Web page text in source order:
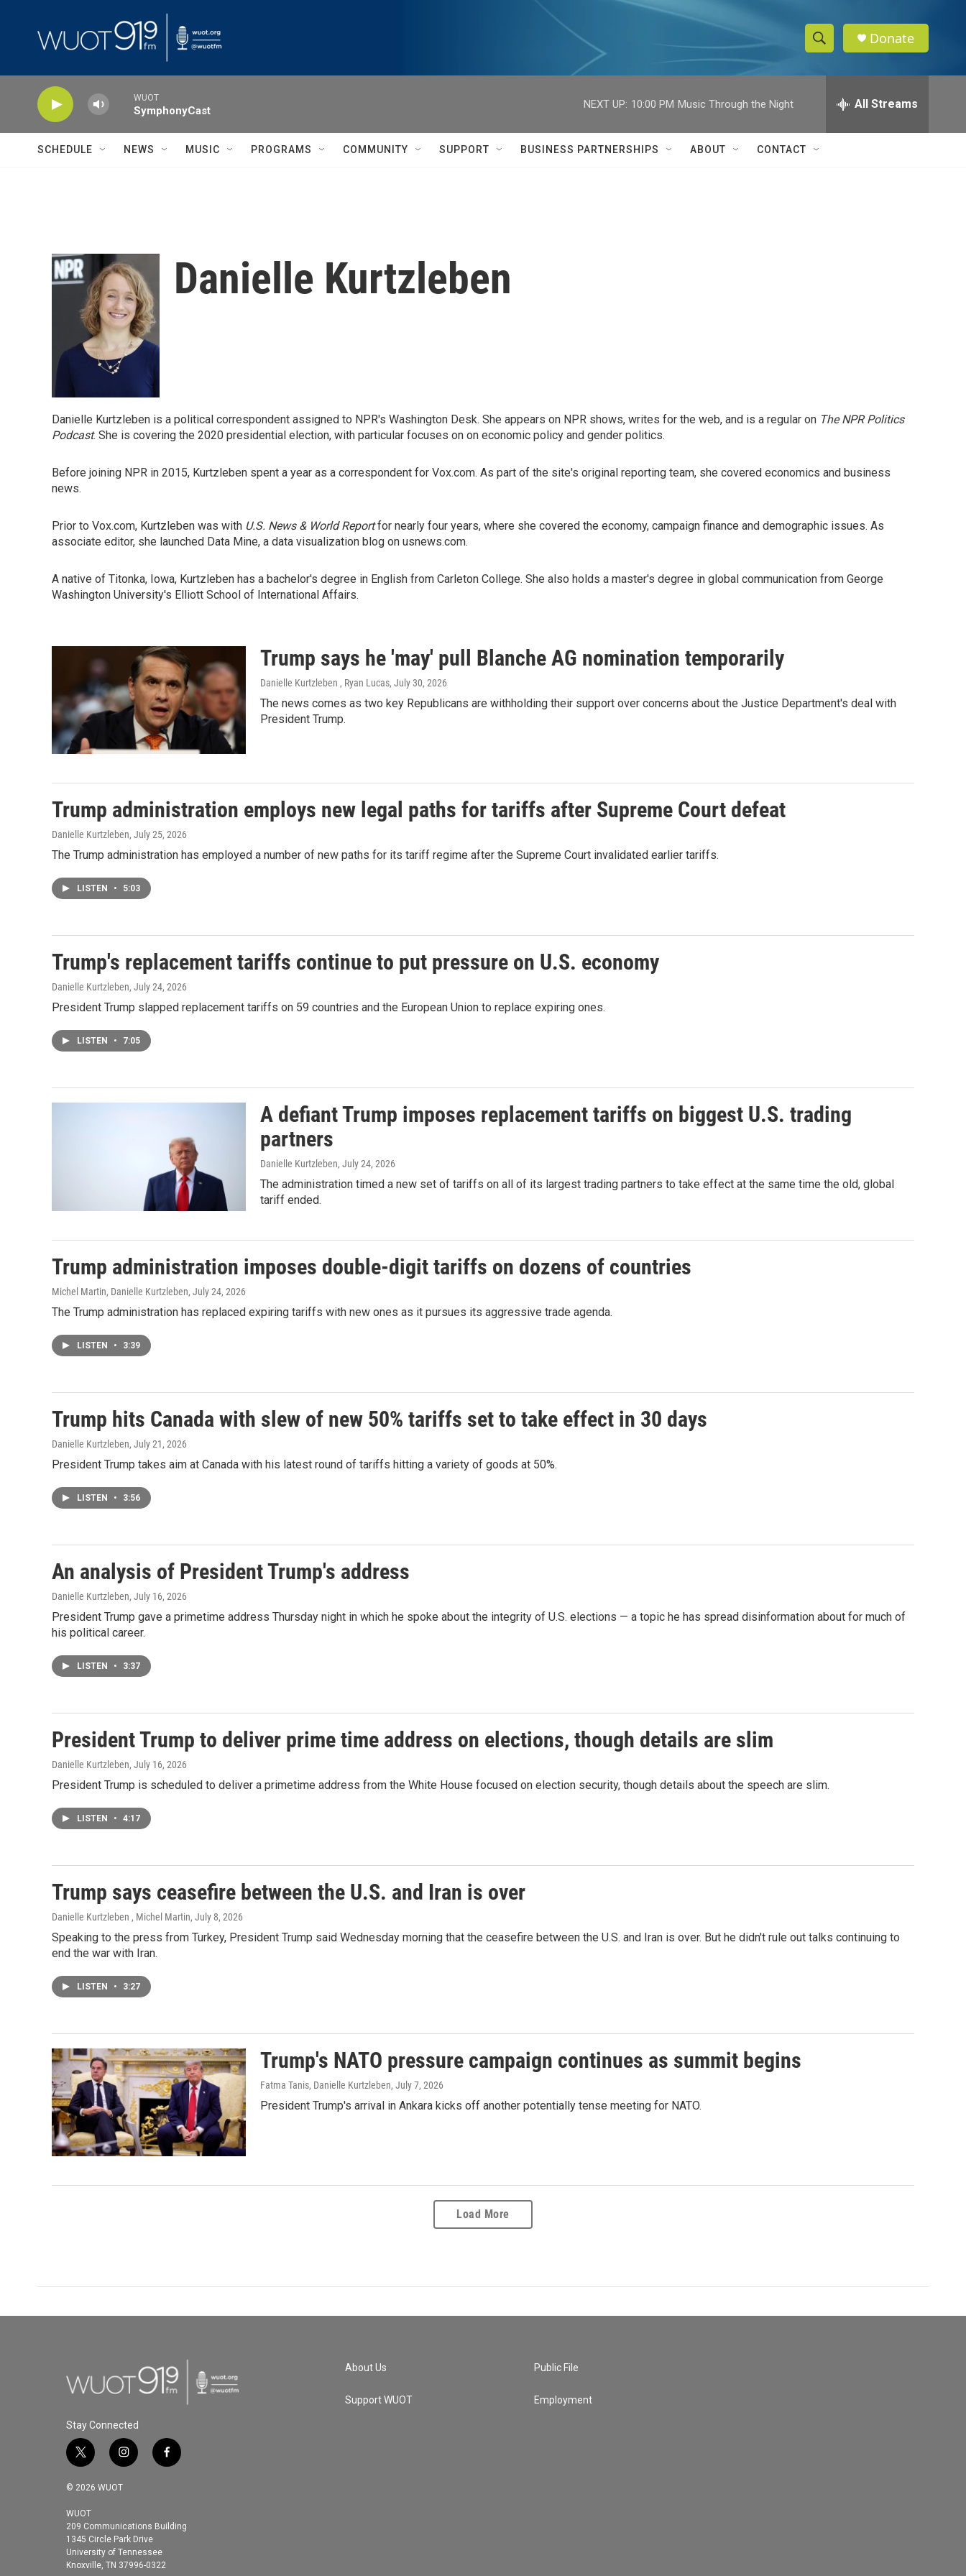
S
h
w
e
h
Q
Donate
WUOT
SymphonyCast
NEXT UP: 10:00 PM Music Through the Night All Streams
SCHEDULE NEWS MUSIC PROGRAMS COMMUNITY SUPPORT BUSINESS PARTNERSHIPS ABOUT CONTACT
Danielle Kurtzleben
Danielle Kurtzleben is a political correspondent assigned to NPR's Washington Desk. She appears on NPR shows, writes for the web, and is a regular on The NPR Politics
Podcast. She is covering the 2020 presidential election, with particular focuses on on economic policy and gender politics.
Before joining NPR in 2015, Kurtzleben spent a year as a correspondent for Vox.com. As part of the site's original reporting team, she covered economics and business
news.
Prior to Vox.com, Kurtzleben was with U.S. News & World Reportfor nearly four years, where she covered the economy, campaign finance and demographic issues. As
associate editor, she launched Data Mine, a data visualization blog on usnews.com.
A native of Titonka, Iowa, Kurtzleben has a bachelor's degree in English from Carleton College. She also holds a master's degree in global communication from George
Washington University's Elliott School of International Affairs.
Trump says he 'may' pull Blanche AG nomination temporarily
Danielle Kurtzleben , Ryan Lucas, July 30, 2026
The news comes as two key Republicans are withholding their support over concerns about the Justice Department's deal with
President Trump.
Trump administration employs new legal paths for tariffs after Supreme Court defeat
Danielle Kurtzleben, July 25, 2026
The Trump administration has employed a number of new paths for its tariff regime after the Supreme Court invalidated earlier tariffs.
LISTEN • 5:03
Trump's replacement tariffs continue to put pressure on U.S. economy
Danielle Kurtzleben, July 24, 2026
President Trump slapped replacement tariffs on 59 countries and the European Union to replace expiring ones.
LISTEN • 7:05
A defiant Trump imposes replacement tariffs on biggest U.S. trading
partners
Danielle Kurtzleben, July 24, 2026
The administration timed a new set of tariffs on all of its largest trading partners to take effect at the same time the old, global
tariff ended.
Trump administration imposes double-digit tariffs on dozens of countries
Michel Martin, Danielle Kurtzleben, July 24, 2026
The Trump administration has replaced expiring tariffs with new ones as it pursues its aggressive trade agenda.
LISTEN • 3:39
Trump hits Canada with slew of new 50% tariffs set to take effect in 30 days
Danielle Kurtzleben, July 21, 2026
President Trump takes aim at Canada with his latest round of tariffs hitting a variety of goods at 50%.
LISTEN • 3:56
An analysis of President Trump's address
Danielle Kurtzleben, July 16, 2026
President Trump gave a primetime address Thursday night in which he spoke about the integrity of U.S. elections — a topic he has spread disinformation about for much of
his political career.
LISTEN • 3:37
President Trump to deliver prime time address on elections, though details are slim
Danielle Kurtzleben, July 16, 2026
President Trump is scheduled to deliver a primetime address from the White House focused on election security, though details about the speech are slim.
LISTEN • 4:17
Trump says ceasefire between the U.S. and Iran is over
Danielle Kurtzleben , Michel Martin, July 8, 2026
Speaking to the press from Turkey, President Trump said Wednesday morning that the ceasefire between the U.S. and Iran is over. But he didn't rule out talks continuing to
end the war with Iran.
LISTEN • 3:27
Trump's NATO pressure campaign continues as summit begins
Fatma Tanis, Danielle Kurtzleben, July 7, 2026
President Trump's arrival in Ankara kicks off another potentially tense meeting for NATO.
Load More
Stay Connected
t
w
i
t
e
r
i
n
s
g
r
a
f
a
o
© 2026 WUOT
WUOT
209 Communications Building
1345 Circle Park Drive
University of Tennessee
Knoxville, TN 37996-0322
About Us
Support WUOT
Public File
Employment